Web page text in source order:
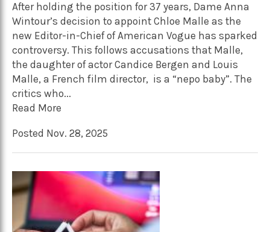
After holding the position for 37 years, Dame Anna
Wintour’s decision to appoint Chloe Malle as the
new Editor-in-Chief of American Vogue has sparked
controversy. This follows accusations that Malle,
the daughter of actor Candice Bergen and Louis
Malle, a French film director, is a “nepo baby”. The
critics who...
Read More
Posted Nov. 28, 2025